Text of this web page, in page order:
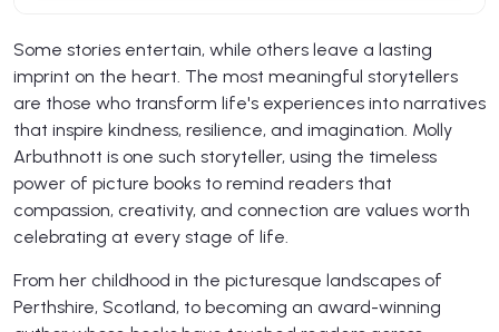
Some stories entertain, while others leave a lasting
imprint on the heart. The most meaningful storytellers
are those who transform life's experiences into narratives
that inspire kindness, resilience, and imagination. Molly
Arbuthnott is one such storyteller, using the timeless
power of picture books to remind readers that
compassion, creativity, and connection are values worth
celebrating at every stage of life.
From her childhood in the picturesque landscapes of
Perthshire, Scotland, to becoming an award-winning